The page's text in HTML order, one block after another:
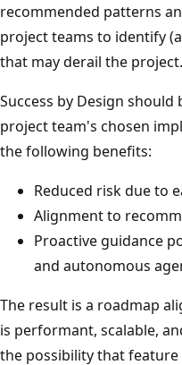
recommended patterns
project teams to identify
that may derail the project.
Success by Design
project team's chosen
the following benefits:
Reduced risk due to
Alignment to
Proactive guidance
and autonomous
The result is a roadmap
is performant, scalable,
the possibility that